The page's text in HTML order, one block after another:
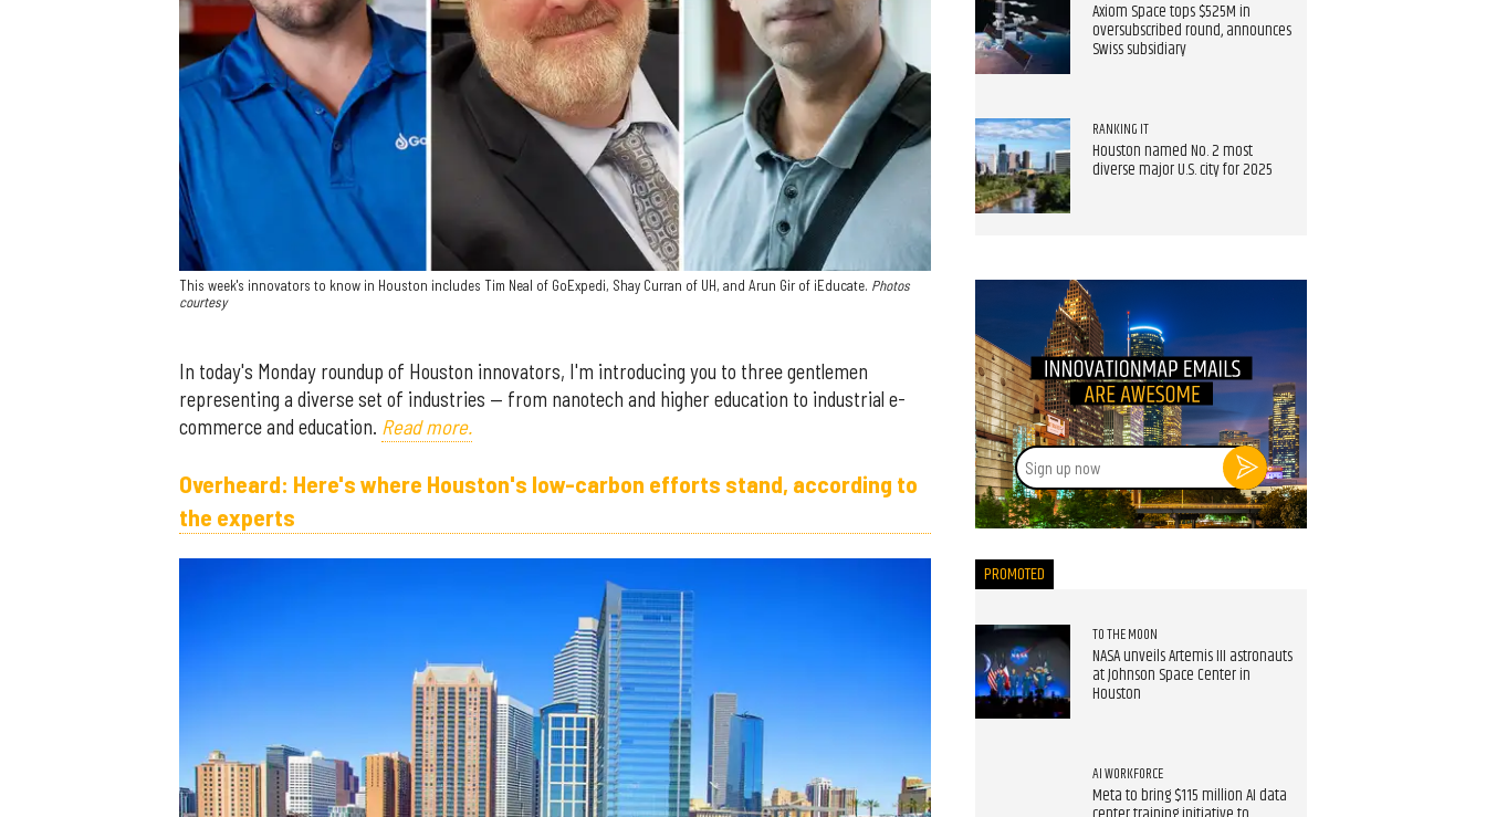
This week's innovators to know in Houston includes Tim Neal of GoExpedi, Shay Curran of UH, and Arun Gir of iEducate. Photos
courtesy
In today's Monday roundup of Houston innovators, I'm introducing you to three gentlemen
representing a diverse set of industries — from nanotech and higher education to industrial e-
commerce and education. Read more.
Overheard: Here's where Houston's low-carbon efforts stand, according to
the experts
Axiom Space tops $525M in
oversubscribed round, announces
Swiss subsidiary
RANKING IT
Houston named No. 2 most
diverse major U.S. city for 2025
Sign
up
now
PROMOTED
TO THE MOON
NASA unveils Artemis III astronauts
at Johnson Space Center in
Houston
AI WORKFORCE
Meta to bring $115 million AI data